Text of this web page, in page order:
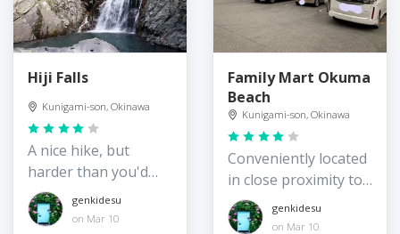
Hiji Falls
Kunigami-son, Okinawa
A nice hike, but
harder than you'd
think!
genkidesu
on Mar 10
Family Mart Okuma
Beach
Kunigami-son, Okinawa
Conveniently located
in close proximity to
Okuma Beach
genkidesu
on Mar 10